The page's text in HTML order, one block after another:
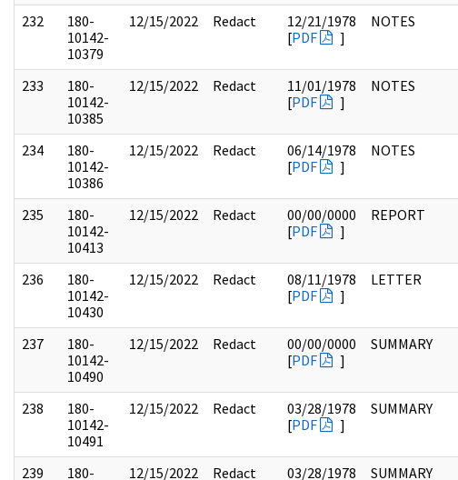
232
180-
10142-
10379
12/15/2022 Redact
12/21/1978
[PDF ]
NOTES
233
180-
10142-
10385
12/15/2022 Redact
11/01/1978
[PDF ]
NOTES
234
180-
10142-
10386
12/15/2022 Redact
06/14/1978
[PDF ]
NOTES
235
180-
10142-
10413
12/15/2022 Redact
00/00/0000
[PDF ]
REPORT
236
180-
10142-
10430
12/15/2022 Redact
08/11/1978
[PDF ]
LETTER
237
180-
10142-
10490
12/15/2022 Redact
00/00/0000
[PDF ]
SUMMARY
238
180-
10142-
10491
12/15/2022 Redact
03/28/1978
[PDF ]
SUMMARY
239 180- 12/15/2022 Redact 03/28/1978 SUMMARY